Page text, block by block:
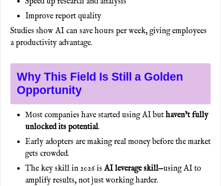
Improve report quality
Studies show AI can save hours per week, giving employees
a productivity advantage.
Why This Field Is Still a Golden
Opportunity
Most companies have started using AI but haven’t fully
unlocked its potential.
Early adopters are making real money before the market
gets crowded.
The key skill in 2026 is AI leverage skill—using AI to
amplify results, not just working harder.